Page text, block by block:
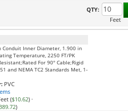
QTY:
Feet
Conduit Inner Diameter, 1.900 in
Temperature, 2250 FT/PK
For 90° Cable;Rigid
and NEMA TC2 Standards Met, 1-
PVC
($10.62) ·
)